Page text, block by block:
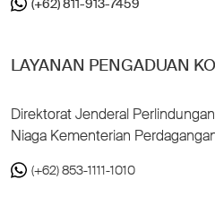
LAYANAN PENGADUAN
Direktorat Jenderal
Niaga Kementerian
(+62) 853-1111-1010